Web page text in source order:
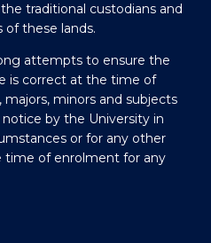
traditional custodians and
of these lands.
attempts to ensure the
is correct at the time of
minors and subjects
by the University in
or for any other
time of enrolment for any